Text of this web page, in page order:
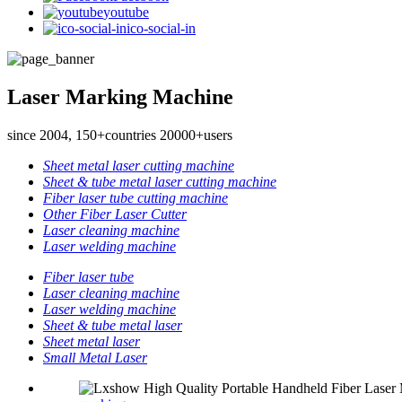
youtube
ico-social-in
Laser Marking Machine
since 2004, 150+countries 20000+users
Sheet metal laser cutting machine
Sheet & tube metal laser cutting machine
Fiber laser tube cutting machine
Other Fiber Laser Cutter
Laser cleaning machine
Laser welding machine
Fiber laser tube
Laser cleaning machine
Laser welding machine
Sheet & tube metal laser
Sheet metal laser
Small Metal Laser